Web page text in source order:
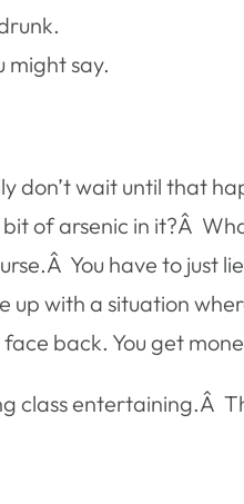
might say.
don’t wait until that
of arsenic in it?Â
You have to just
with a situation
back. You get
entertaining.Â